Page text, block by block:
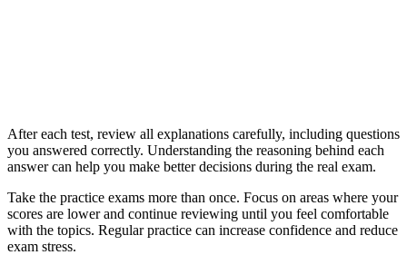
After each test, review all explanations carefully, including questions
you answered correctly. Understanding the reasoning behind each
answer can help you make better decisions during the real exam.
Take the practice exams more than once. Focus on areas where your
scores are lower and continue reviewing until you feel comfortable
with the topics. Regular practice can increase confidence and reduce
exam stress.